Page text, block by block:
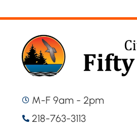
M-F 9am - 2pm
218-763-3113